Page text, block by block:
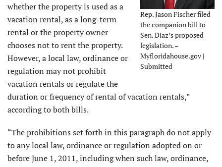
Rep. Jason Fischer filed
the companion bill to
Sen. Diaz’s proposed
legislation. –
Myfloridahouse.gov |
Submitted
whether the property is used as a
vacation rental, as a long-term
rental or the property owner
chooses not to rent the property.
However, a local law, ordinance or
regulation may not prohibit
vacation rentals or regulate the
duration or frequency of rental of vacation rentals,”
according to both bills.
“The prohibitions set forth in this paragraph do not apply
to any local law, ordinance or regulation adopted on or
before June 1, 2011, including when such law, ordinance,